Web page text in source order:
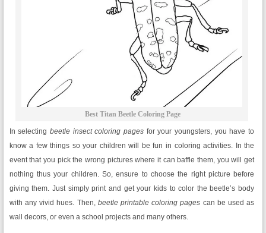
Best Titan Beetle Coloring Page
In selectingbeetle insect coloring pages for your youngsters, you have to
know a few things so your children will be fun in coloring activities. In the
event that you pick the wrong pictures where it can baffle them, you will get
nothing thus your children. So, ensure to choose the right picture before
giving them. Just simply print and get your kids to color the beetle’s body
with any vivid hues. Then, beetle printable coloring pages can be used as
wall decors, or even a school projects and many others.